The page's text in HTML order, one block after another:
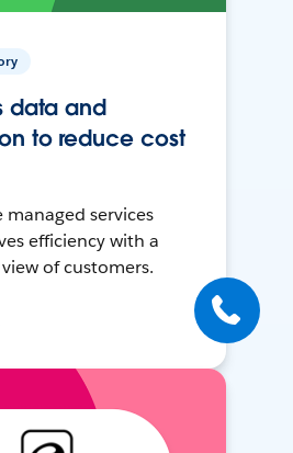
data and
to reduce cost
managed services
efficiency with a
of customers.